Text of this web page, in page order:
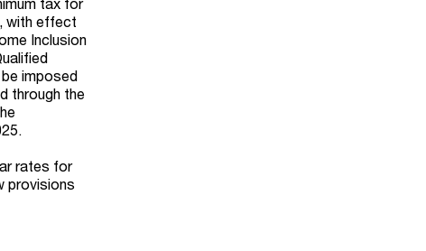
with effect
Inclusion
imposed
through the
rates for
provisions